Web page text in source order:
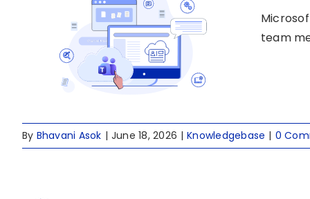
team
By Bhavani Asok | June 18, 2026 | Knowledgebase | 0